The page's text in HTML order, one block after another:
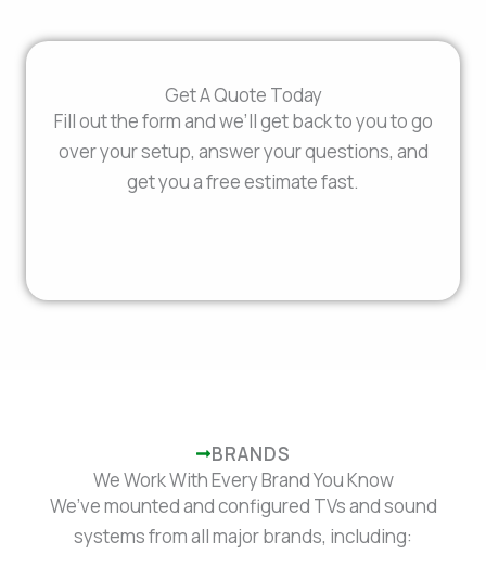
Get A Quote Today
Fill out the form and we’ll get back to you to go
over your setup, answer your questions, and
get you a free estimate fast.
BRANDS
We Work With Every Brand You Know
We’ve mounted and configured TVs and sound
systems from all major brands, including: